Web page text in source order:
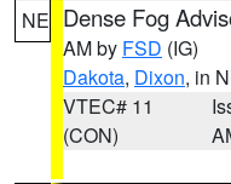
NE Dense Fog
AM by FSD (IG)
Dakota, Dixon, in
VTEC# 11
(CON)